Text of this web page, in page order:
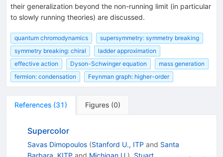
their generalization beyond the non-running limit (in particular
to slowly running theories) are discussed.
quantum chromodynamics
supersymmetry: symmetry breaking
symmetry breaking: chiral
ladder approximation
effective action
Dyson-Schwinger equation
mass generation
fermion: condensation
Feynman graph: higher-order
References (31) Figures (0)
Supercolor
Savas Dimopoulos (Stanford U., ITP and Santa